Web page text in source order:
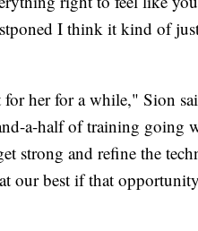
I think it kind of
her for a while," Sion
a-half of training going
strong and refine the
our best if that